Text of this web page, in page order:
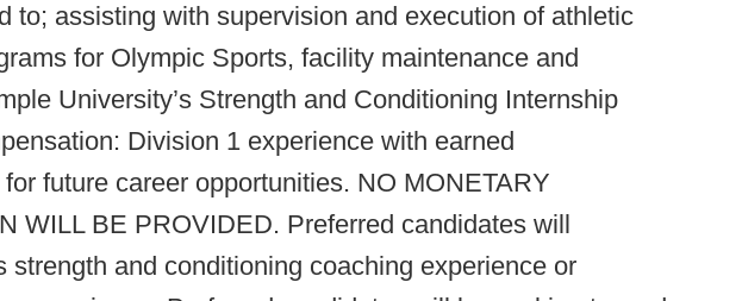
to; assisting with supervision and execution of athletic
for Olympic Sports, facility maintenance and
University’s Strength and Conditioning Internship
Division 1 experience with earned
future career opportunities. NO MONETARY
WILL BE PROVIDED. Preferred candidates will
strength and conditioning coaching experience or